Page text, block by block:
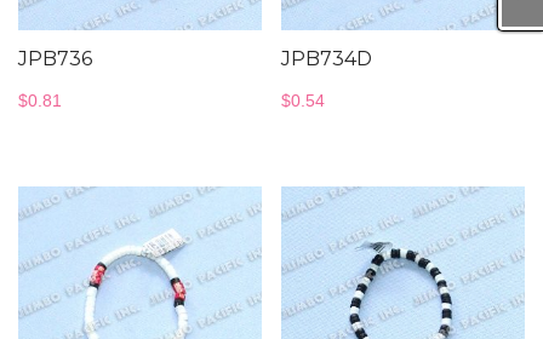
JPB736
$0.81
JPB734D
$0.54